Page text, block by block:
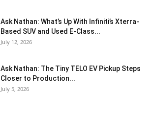
Ask Nathan: What’s Up With Infiniti’s Xterra-
Based SUV and Used E-Class...
July 12, 2026
Ask Nathan: The Tiny TELO EV Pickup Steps
Closer to Production...
July 5, 2026